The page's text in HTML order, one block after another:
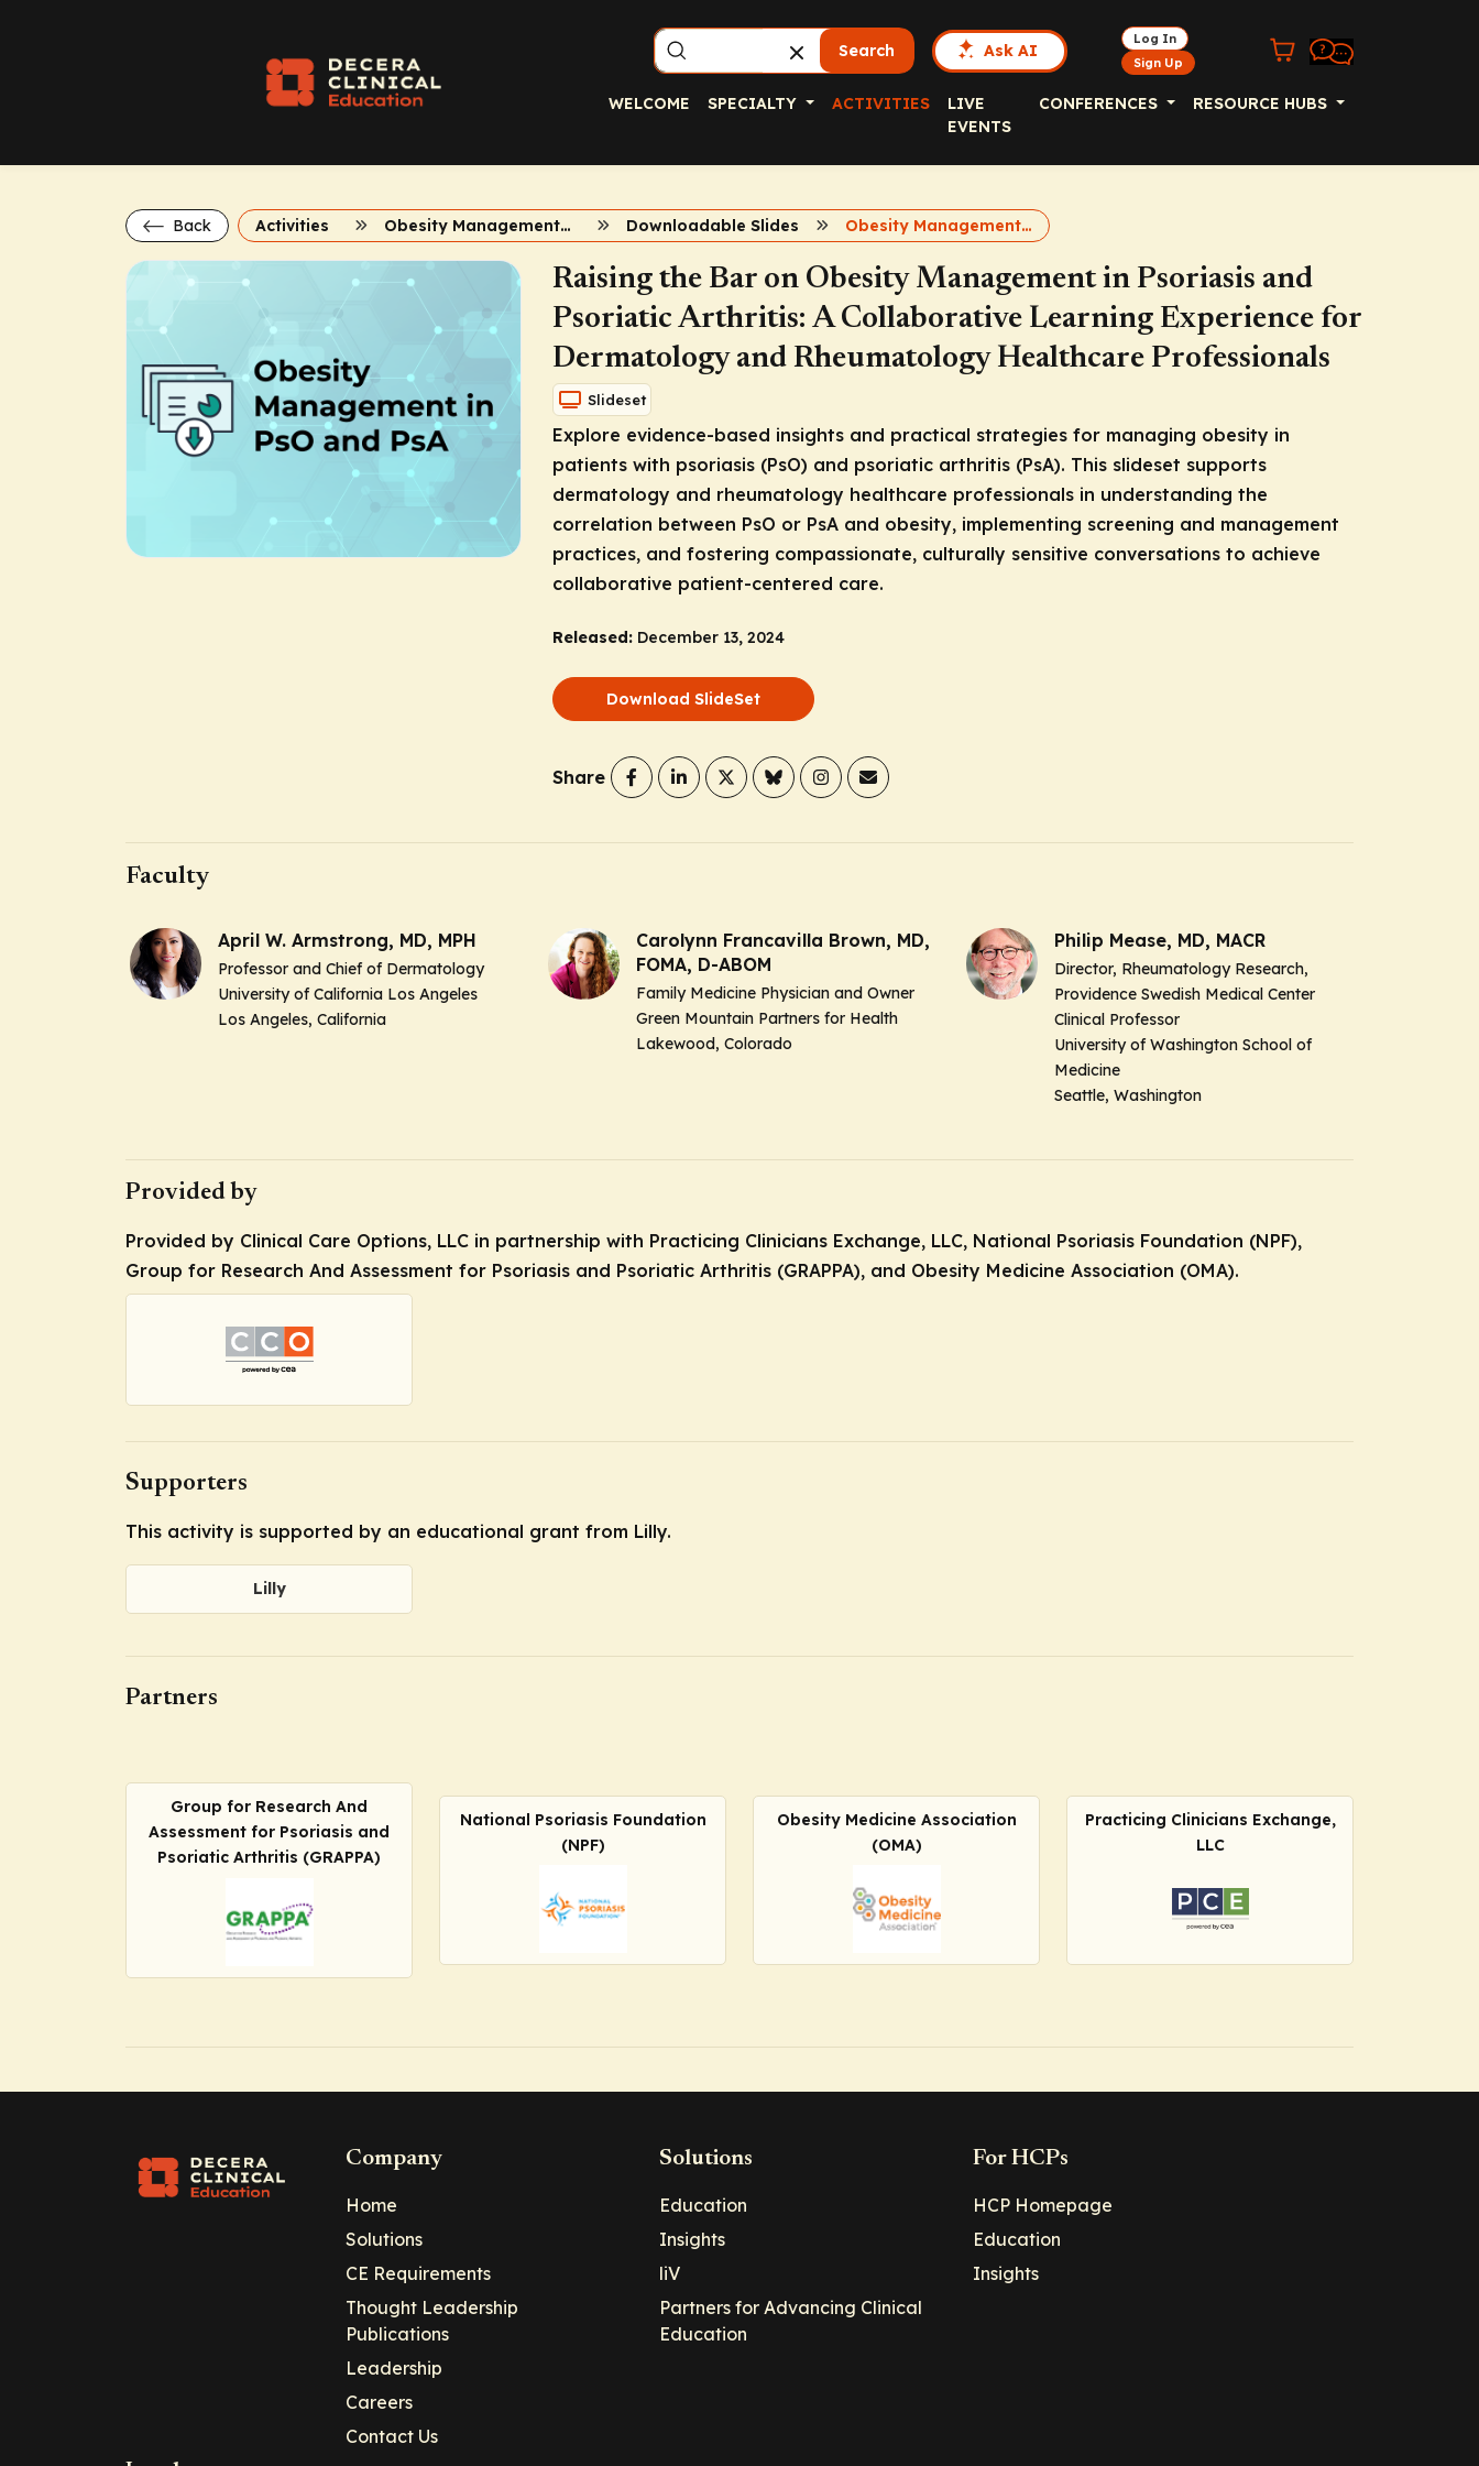
Search Ask AI
Log In
Sign Up
WELCOME SPECIALTY ACTIVITIES
LIVE
EVENTS
CONFERENCES RESOURCE HUBS
Back Activities Obesity Management in Psoriasis and Psoriatic Arthritis Downloadable Slides Obesity Management in PsO and PsA
Raising the Bar on Obesity Management in Psoriasis and
Psoriatic Arthritis: A Collaborative Learning Experience for
Dermatology and Rheumatology Healthcare Professionals
Slideset
Explore evidence-based insights and practical strategies for managing obesity in
patients with psoriasis (PsO) and psoriatic arthritis (PsA). This slideset supports
dermatology and rheumatology healthcare professionals in understanding the
correlation between PsO or PsA and obesity, implementing screening and management
practices, and fostering compassionate, culturally sensitive conversations to achieve
collaborative patient-centered care.
Released: December 13, 2024
Download SlideSet
Share
Faculty
April W. Armstrong, MD, MPH
Professor and Chief of Dermatology
University of California Los Angeles
Los Angeles, California
Carolynn Francavilla Brown, MD,
FOMA, D-ABOM
Family Medicine Physician and Owner
Green Mountain Partners for Health
Lakewood, Colorado
Philip Mease, MD, MACR
Director, Rheumatology Research,
Providence Swedish Medical Center
Clinical Professor
University of Washington School of
Medicine
Seattle, Washington
Provided by
Provided by Clinical Care Options, LLC in partnership with Practicing Clinicians Exchange, LLC, National Psoriasis Foundation (NPF),
Group for Research And Assessment for Psoriasis and Psoriatic Arthritis (GRAPPA), and Obesity Medicine Association (OMA).
Supporters
This activity is supported by an educational grant from Lilly.
Lilly
Partners
Group for Research And
Assessment for Psoriasis and
Psoriatic Arthritis (GRAPPA)
National Psoriasis Foundation
(NPF)
Obesity Medicine Association
(OMA)
Practicing Clinicians Exchange,
LLC
Company
Home
Solutions
CE Requirements
Thought Leadership
Publications
Leadership
Careers
Contact Us
Solutions
Education
Insights
liV
Partners for Advancing Clinical
Education
For HCPs
HCP Homepage
Education
Insights